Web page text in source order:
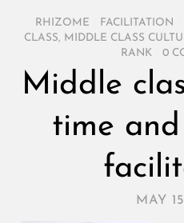
RHIZOME FACILITATION
CLASS
MIDDLE CLASS
RANK
0
Middle
time
MAY